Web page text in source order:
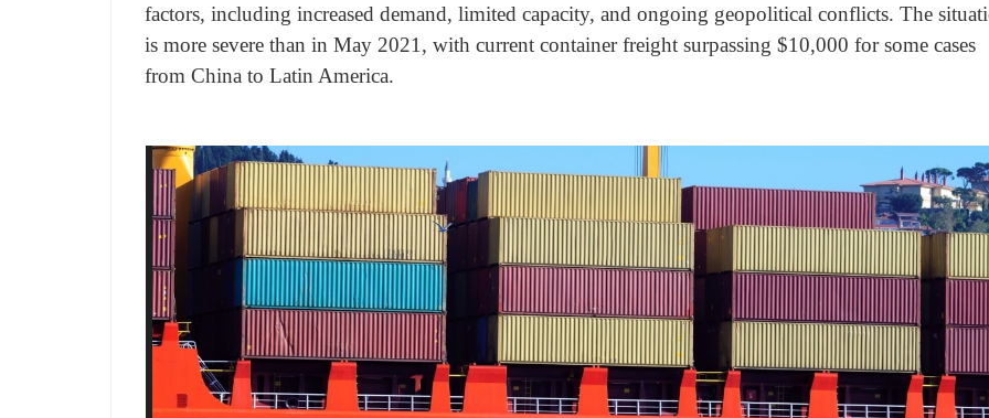
factors, including increased demand, limited capacity, and ongoing geopolitical conflicts. The
is more severe than in May 2021, with current container freight surpassing $10,000 for some cases
from China to Latin America.